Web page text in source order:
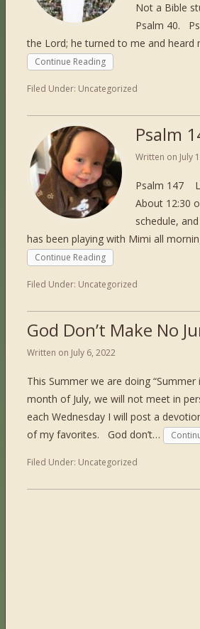
Not a Bible
Psalm 40.
the Lord; he turned to me and
Continue Reading
Filed Under: Uncategorized
Psalm
Written on July
Psalm 147
About 12:30
schedule,
has been playing with Mimi all
Continue Reading
Filed Under: Uncategorized
God Don’t Make No
Written on July 6, 2022
This Summer we are doing
month of July, we will not meet in
each Wednesday I will post a
of my favorites. God don’t…
Filed Under: Uncategorized